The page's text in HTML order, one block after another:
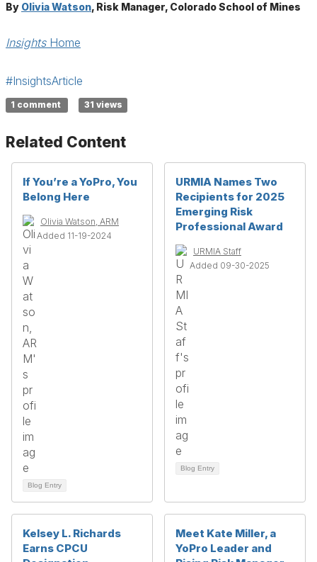
By Olivia Watson, Risk Manager, Colorado School of Mines
InsightsHome
#InsightsArticle
1 comment 31 views
Related Content
If You’re a YoPro, You
Belong Here
Olivia Watson, ARM
Added 11-19-2024
Blog Entry
URMIA Names Two
Recipients for 2025
Emerging Risk
Professional Award
URMIA Staff
Added 09-30-2025
Blog Entry
Kelsey L. Richards
Earns CPCU
Meet Kate Miller, a
YoPro Leader and